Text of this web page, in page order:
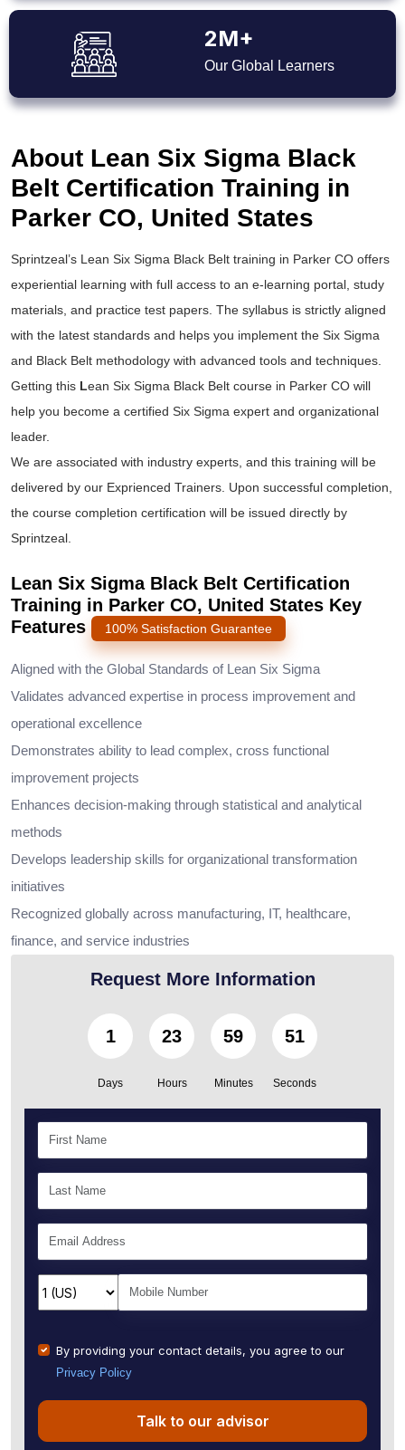
2M+
Our Global Learners
About Lean Six Sigma Black
Belt Certification Training in
Parker CO, United States
Sprintzeal’s Lean Six Sigma Black Belt training in Parker CO offers
experiential learning with full access to an e-learning portal, study
materials, and practice test papers. The syllabus is strictly aligned
with the latest standards and helps you implement the Six Sigma
and Black Belt methodology with advanced tools and techniques.
Getting this Lean Six Sigma Black Belt course in Parker CO will
help you become a certified Six Sigma expert and organizational
leader.
We are associated with industry experts, and this training will be
delivered by our Exprienced Trainers. Upon successful completion,
the course completion certification will be issued directly by
Sprintzeal.
Lean Six Sigma Black Belt Certification
Training in Parker CO, United States Key
Features
100% Satisfaction Guarantee
Aligned with the Global Standards of Lean Six Sigma
Validates advanced expertise in process improvement and
operational excellence
Demonstrates ability to lead complex, cross functional
improvement projects
Enhances decision-making through statistical and analytical
methods
Develops leadership skills for organizational transformation
initiatives
Recognized globally across manufacturing, IT, healthcare,
finance, and service industries
Request More Information
1
Days
23
Hours
59
Minutes
50
Seconds
By providing your contact details, you agree to our
Privacy Policy
Talk to our advisor